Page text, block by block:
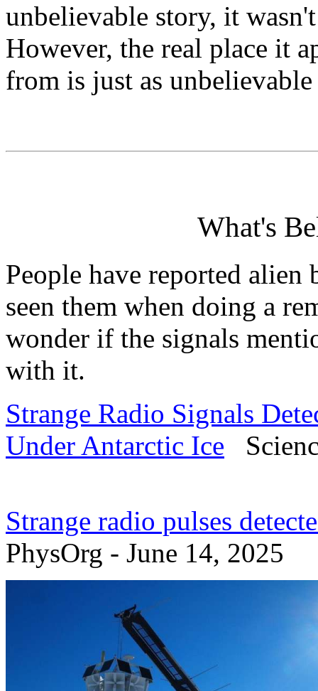
unbelievable story, it
However, the real place it
from is just as
What's
People have reported alien
seen them when doing a
wonder if the signals
with it.
Strange Radio Signals
Under Antarctic Ice
Strange radio pulses
PhysOrg - June 14, 2025